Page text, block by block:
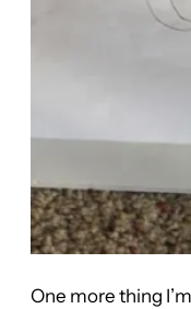
One more thing